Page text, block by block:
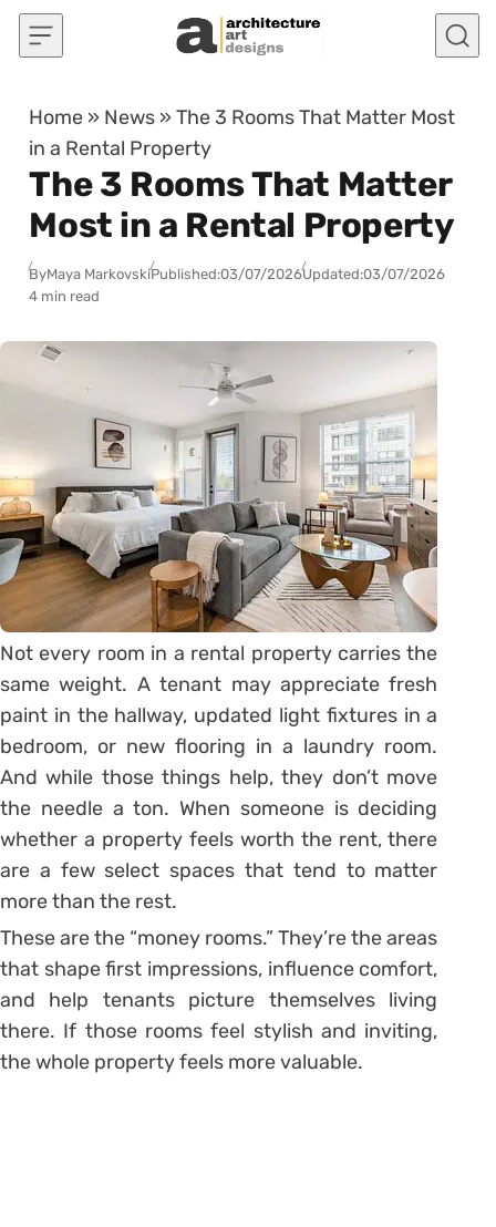
Skip to content
Home » News »The 3 Rooms That Matter Most
in a Rental Property
The 3 Rooms That Matter
Most in a Rental Property
ByMaya MarkovskiPublished:03/07/2026Updated:03/07/2026
4 min read
Not every room in a rental property carries the
same weight. A tenant may appreciate fresh
paint in the hallway, updated light fixtures in a
bedroom, or new flooring in a laundry room.
And while those things help, they don’t move
the needle a ton. When someone is deciding
whether a property feels worth the rent, there
are a few select spaces that tend to matter
more than the rest.
These are the “money rooms.” They’re the areas
that shape first impressions, influence comfort,
and help tenants picture themselves living
there. If those rooms feel stylish and inviting,
the whole property feels more valuable.